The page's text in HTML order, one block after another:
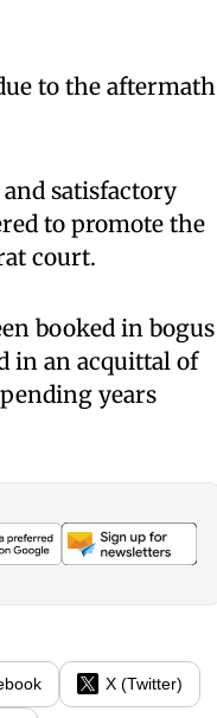
to the aftermath
satisfactory
to promote the
court.
booked in bogus
in an acquittal of
years
X (Twitter)